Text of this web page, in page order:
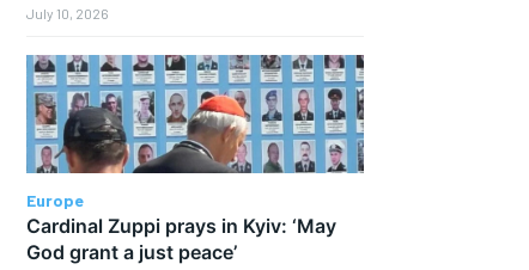
July 10, 2026
Europe
Cardinal Zuppi prays in Kyiv: ‘May
God grant a just peace’